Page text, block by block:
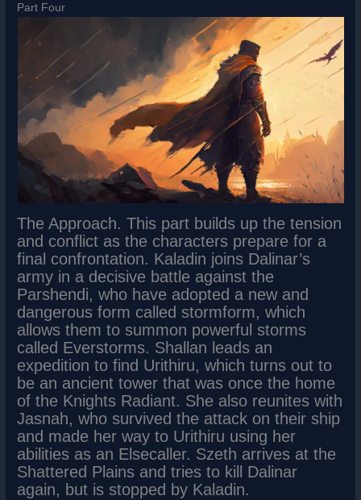
Part Four
The Approach. This part builds up the tension
and conflict as the characters prepare for a
final confrontation. Kaladin joins Dalinar’s
army in a decisive battle against the
Parshendi, who have adopted a new and
dangerous form called stormform, which
allows them to summon powerful storms
called Everstorms. Shallan leads an
expedition to find Urithiru, which turns out to
be an ancient tower that was once the home
of the Knights Radiant. She also reunites with
Jasnah, who survived the attack on their ship
and made her way to Urithiru using her
abilities as an Elsecaller. Szeth arrives at the
Shattered Plains and tries to kill Dalinar
again, but is stopped by Kaladin.